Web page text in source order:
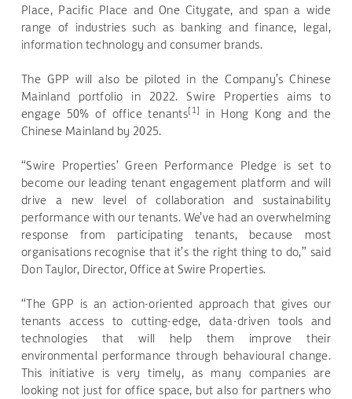
Place, Pacific Place and One Citygate, and span a wide
range of industries such as banking and finance, legal,
information technology and consumer brands.
The GPP will also be piloted in the Company’s Chinese
Mainland portfolio in 2022. Swire Properties aims to
engage 50% of office tenants[1]
in Hong Kong and the
Chinese Mainland by 2025.
“Swire Properties’ Green Performance Pledge is set to
become our leading tenant engagement platform and will
drive a new level of collaboration and sustainability
performance with our tenants. We’ve had an overwhelming
response from participating tenants,
because most
organisations recognise that it’s the right thing to do,” said
Don Taylor, Director, Office at Swire Properties.
“The GPP is an action-oriented approach that gives our
tenants access to cutting-edge, data-driven tools and
technologies that will help them improve their
environmental performance through behavioural change.
This initiative is very timely, as many companies are
looking not just for office space, but also for partners who